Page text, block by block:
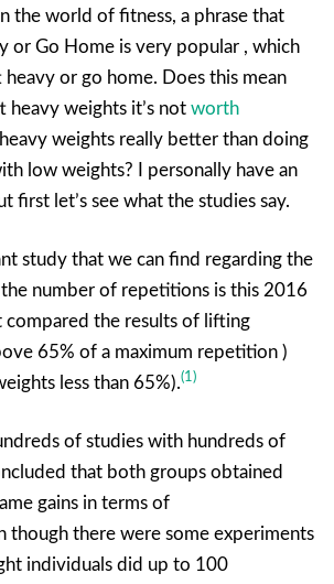
the world of fitness, a phrase that
or Go Home is very popular , which
or go home. Does this mean
heavy weights it’s not worth
weights really better than doing
low weights? I personally have an
first let’s see what the studies say.
study that we can find regarding the
number of repetitions is this 2016
compared the results of lifting
65% of a maximum repetition )
less than 65%).(1)
of studies with hundreds of
that both groups obtained
gains in terms of
though there were some experiments
individuals did up to 100